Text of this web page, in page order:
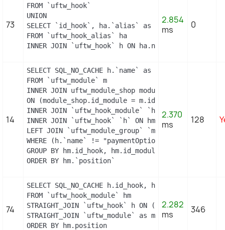
73
FROM `uftw_hook`
UNION
SELECT `id_hook`, ha.`alias` as name
FROM `uftw_hook_alias` ha
INNER JOIN `uftw_hook` h ON ha.name = h.name
2.854
ms
0
14
SELECT SQL_NO_CACHE h.`name` as hook,
FROM `uftw_module` m
INNER JOIN uftw_module_shop module_shop
ON (module_shop.id_module = m.id_module AND
INNER JOIN `uftw_hook_module` `hm` ON
INNER JOIN `uftw_hook` `h` ON hm.`id_hook` =
LEFT JOIN `uftw_module_group` `mg` ON
WHERE (h.`name` != "paymentOptions") AND
GROUP BY hm.id_hook, hm.id_module
ORDER BY hm.`position`
2.370
ms
128
74
SELECT SQL_NO_CACHE h.id_hook, h.name as
FROM `uftw_hook_module` hm
STRAIGHT_JOIN `uftw_hook` h ON (h.id_hook =
STRAIGHT_JOIN `uftw_module` as m ON
ORDER BY hm.position
2.282
ms
346